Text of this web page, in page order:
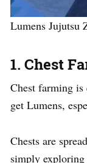
Lumens Jujutsu
1. Chest
Chest farming is
get Lumens,
Chests are
simply exploring